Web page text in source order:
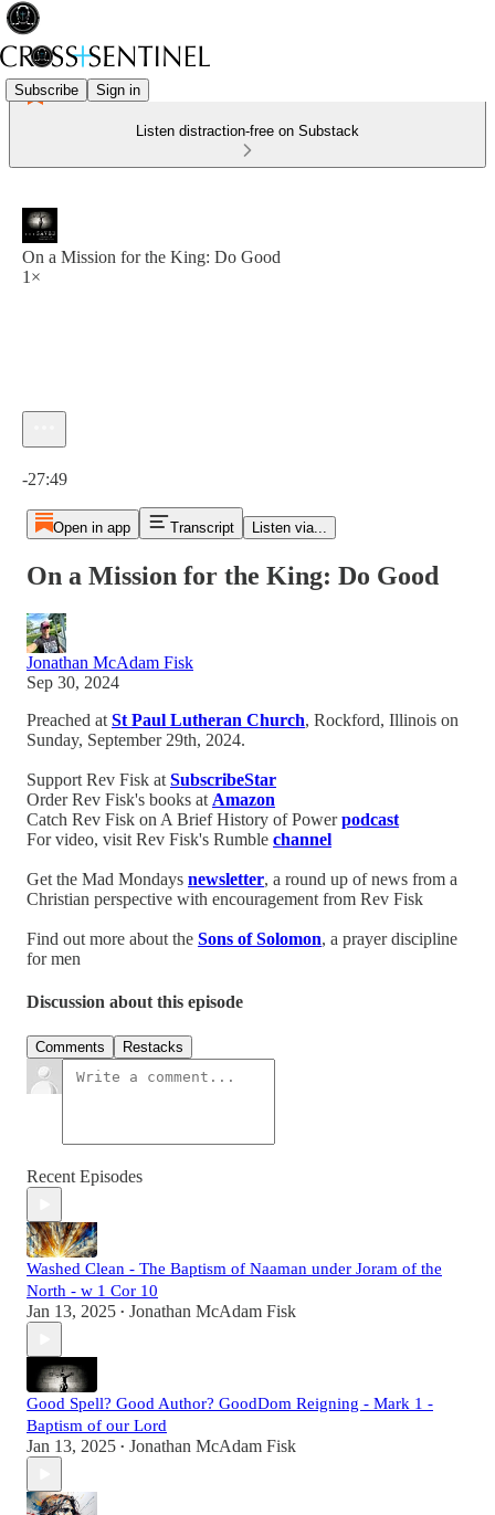
Subscribe Sign in
Listen distraction-free on Substack
On a Mission for the King: Do Good
1×
-27:49
Open in app Transcript Listen via...
On a Mission for the King: Do Good
Jonathan McAdam Fisk
Sep 30, 2024
Preached at St Paul Lutheran Church, Rockford, Illinois on
Sunday, September 29th, 2024.
Support Rev Fisk at SubscribeStar
Order Rev Fisk's books at Amazon
Catch Rev Fisk on A Brief History of Powerpodcast
For video, visit Rev Fisk's Rumble channel
Get the Mad Mondays newsletter, a round up of news from a
Christian perspective with encouragement from Rev Fisk
Find out more about the Sons of Solomon, a prayer discipline
for men
Discussion about this episode
Comments Restacks
Recent Episodes
Washed Clean - The Baptism of Naaman under Joram of the
North - w 1 Cor 10
Jan 13, 2025 • Jonathan McAdam Fisk
Good Spell? Good Author? GoodDom Reigning - Mark 1 -
Baptism of our Lord
Jan 13, 2025 • Jonathan McAdam Fisk